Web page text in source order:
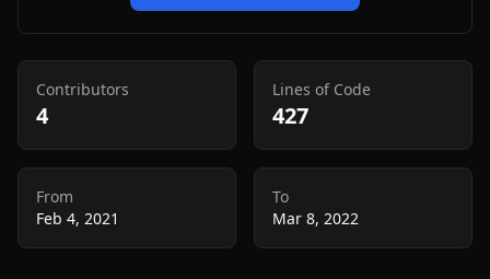
Contributors
4
Lines of Code
427
From
Feb 4, 2021
To
Mar 8, 2022